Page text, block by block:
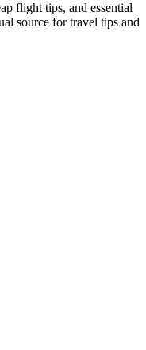
flight tips, and essential
source for travel tips and